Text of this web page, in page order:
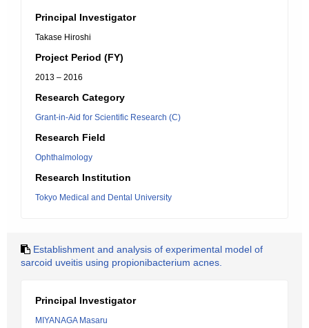
Principal Investigator
Takase Hiroshi
Project Period (FY)
2013 – 2016
Research Category
Grant-in-Aid for Scientific Research (C)
Research Field
Ophthalmology
Research Institution
Tokyo Medical and Dental University
Establishment and analysis of experimental model of
sarcoid uveitis using propionibacterium acnes.
Principal Investigator
MIYANAGA Masaru